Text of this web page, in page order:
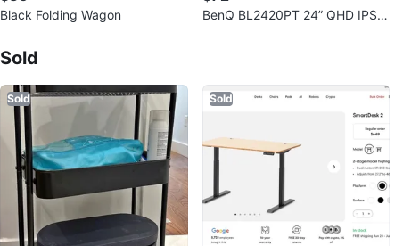
Black Folding Wagon
BenQ BL2420PT 24” QHD IPS
Sold
Sold Sold